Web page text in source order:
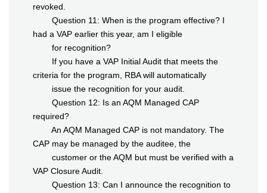
revoked.
Question 11: When is the program effective? I
had a VAP earlier this year, am I eligible
for recognition?
If you have a VAP Initial Audit that meets the
criteria for the program, RBA will automatically
issue the recognition for your audit.
Question 12: Is an AQM Managed CAP
required?
An AQM Managed CAP is not mandatory. The
CAP may be managed by the auditee, the
customer or the AQM but must be verified with a
VAP Closure Audit.
Question 13: Can I announce the recognition to